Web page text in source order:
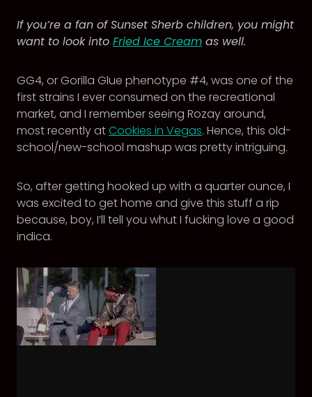
If you’re a fan of Sunset Sherb children, you might
want to look into Fried Ice Cream as well.
GG4, or Gorilla Glue phenotype #4, was one of the
first strains I ever consumed on the recreational
market, and I remember seeing Rozay around,
most recently atCookies in Vegas. Hence, this old-
school/new-school mashup was pretty intriguing.
So, after getting hooked up with a quarter ounce, I
was excited to get home and give this stuff a rip
because, boy, I’ll tell you whut I fucking love a good
indica.